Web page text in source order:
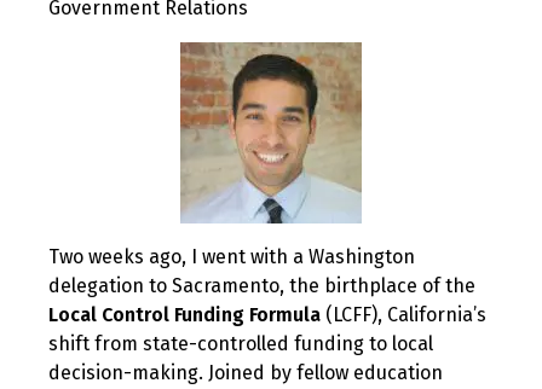
Government Relations
Two weeks ago, I went with a Washington
delegation to Sacramento, the birthplace of the
Local Control Funding Formula (LCFF), California’s
shift from state-controlled funding to local
decision-making. Joined by fellow education